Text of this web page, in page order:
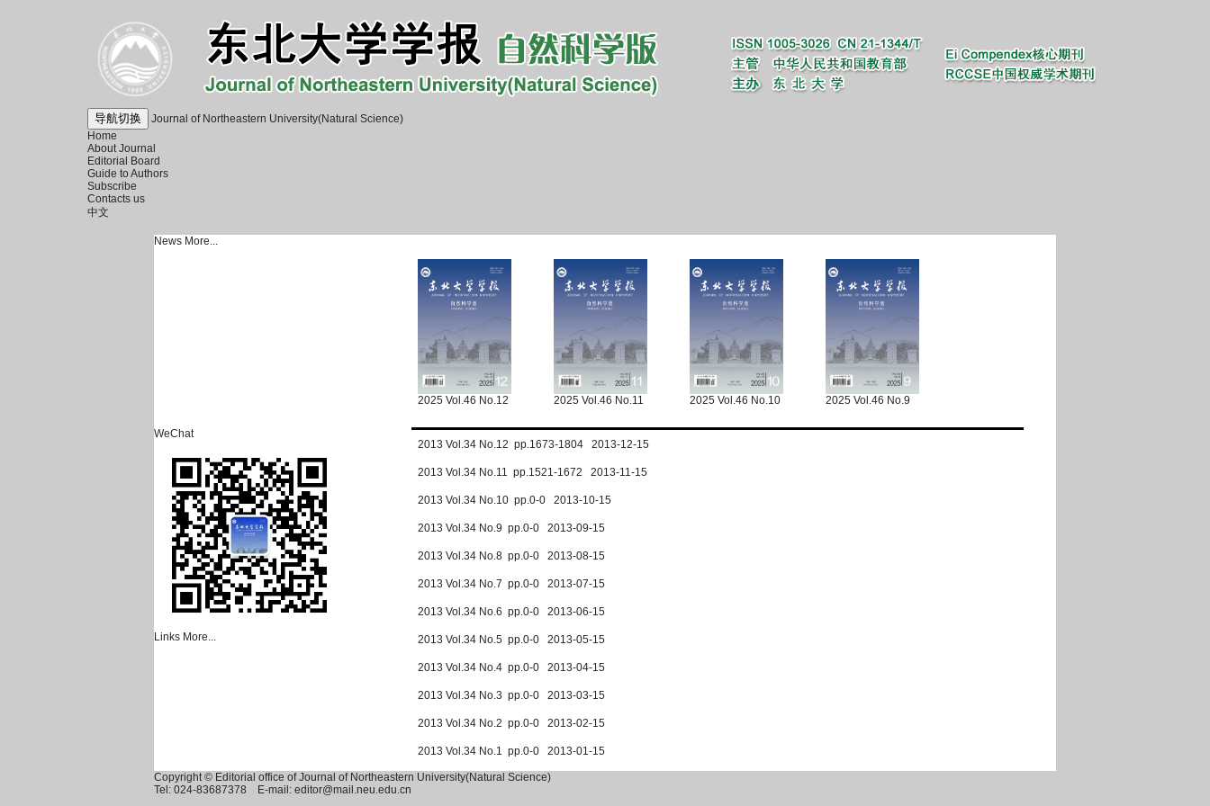
导航切换
Journal of Northeastern University(Natural Science)
Home
About Journal
Editorial Board
Guide to Authors
Subscribe
Contacts us
中文
News More...
WeChat
Links More...
2025 Vol.46 No.12 2025 Vol.46 No.11 2025 Vol.46 No.10 2025 Vol.46 No.9
2013 Vol.34 No.12 pp.1673-1804 2013-12-15
2013 Vol.34 No.11 pp.1521-1672 2013-11-15
2013 Vol.34 No.10 pp.0-0 2013-10-15
2013 Vol.34 No.9 pp.0-0 2013-09-15
2013 Vol.34 No.8 pp.0-0 2013-08-15
2013 Vol.34 No.7 pp.0-0 2013-07-15
2013 Vol.34 No.6 pp.0-0 2013-06-15
2013 Vol.34 No.5 pp.0-0 2013-05-15
2013 Vol.34 No.4 pp.0-0 2013-04-15
2013 Vol.34 No.3 pp.0-0 2013-03-15
2013 Vol.34 No.2 pp.0-0 2013-02-15
2013 Vol.34 No.1 pp.0-0 2013-01-15
Copyright © Editorial office of Journal of Northeastern University(Natural Science)
Tel: 024-83687378 E-mail: editor@mail.neu.edu.cn